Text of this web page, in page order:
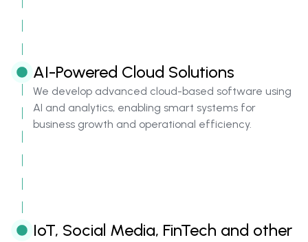
AI-Powered Cloud Solutions
We develop advanced cloud-based software using
AI and analytics, enabling smart systems for
business growth and operational efficiency.
IoT, Social Media, FinTech and other